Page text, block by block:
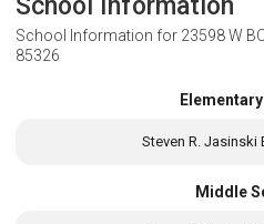
School Information for 23598 W
85326
Steven R. Jasinski
Middle